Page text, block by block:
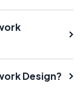
Design?